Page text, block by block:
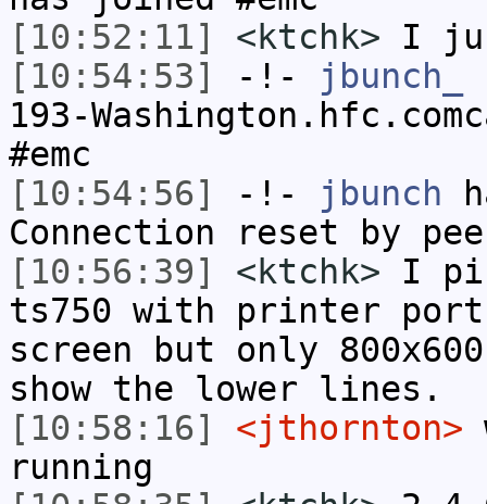
[10:52:11]
<ktchk> I
[10:54:53]
-!- jbunch_
193-
#emc
[10:54:56]
-!- jbunch
Connection reset by
[10:56:39]
<ktchk> I
ts750 with printer port
screen but only
show the lower lines.
[10:58:16]
<jthornton>
running